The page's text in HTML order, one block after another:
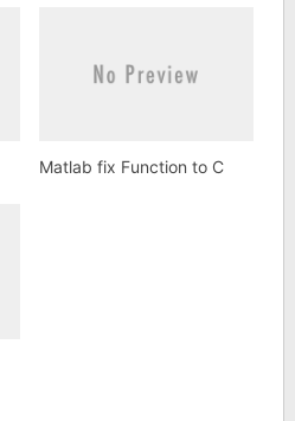
Matlab fix Function to C